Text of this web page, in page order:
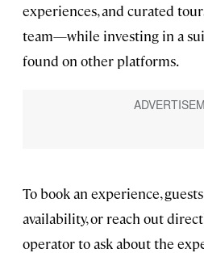
experiences, and curated
team—while investing in a
found on other platforms.
To book an experience,
availability, or reach out
operator to ask about the